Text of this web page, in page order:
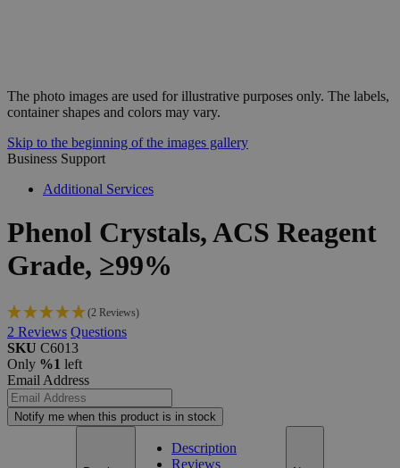
The photo images are used for illustrative purposes only. The labels,
container shapes and colors may vary.
Skip to the beginning of the images gallery
Business Support
Additional Services
Phenol Crystals,ACS Reagent
Grade, ≥99%
(2 Reviews)
2 Reviews Questions
SKU C6013
Only %1 left
Email Address
Notify me when this product is in stock
Description
Reviews